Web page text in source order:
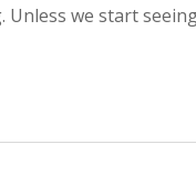
we start